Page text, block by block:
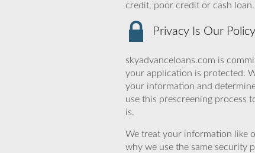
credit, poor credit or cash
Privacy Is Our Policy
skyadvanceloans.com is
your application is protected.
your information and
use this prescreening process
is.
We treat your information like
why we use the same